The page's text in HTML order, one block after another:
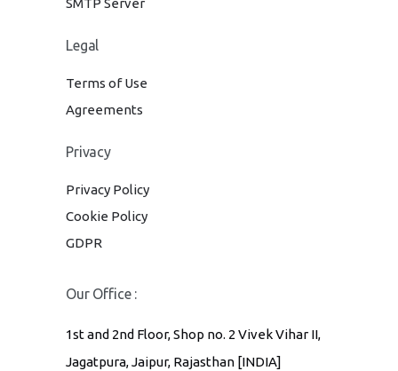
Legal
Terms of Use
Agreements
Privacy
Privacy Policy
Cookie Policy
GDPR
Our Office :
1st and 2nd Floor, Shop no. 2 Vivek Vihar II,
Jagatpura, Jaipur, Rajasthan [INDIA]